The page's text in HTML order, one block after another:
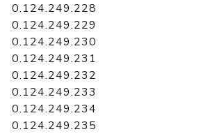
0.124.249.228
0.124.249.229
0.124.249.230
0.124.249.231
0.124.249.232
0.124.249.233
0.124.249.234
0.124.249.235